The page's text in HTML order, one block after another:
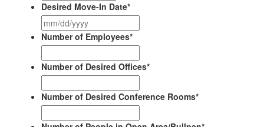
Desired Move-In Date*
slash
DD
YYYY
Number of Employees*
Number of Desired Offices*
Number of Desired Conference Rooms*